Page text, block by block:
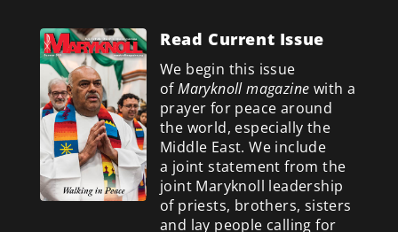
Read Current Issue
We begin this issue
ofMaryknoll magazine with a
prayer for peace around
the world, especially the
Middle East. We include
a joint statement from the
joint Maryknoll leadership
of priests, brothers, sisters
and lay people calling for